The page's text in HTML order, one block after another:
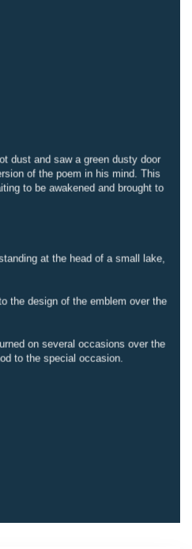
dust and saw a green dusty door
of the poem in his mind. This
to be awakened and brought to
at the head of a small lake,
the design of the emblem over the
on several occasions over the
to the special occasion.